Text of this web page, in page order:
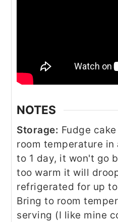
NOTES
Storage: Fudge
room temperature
to 1 day, it won't go
too warm it will
refrigerated for up
Bring to room
serving (I like mine